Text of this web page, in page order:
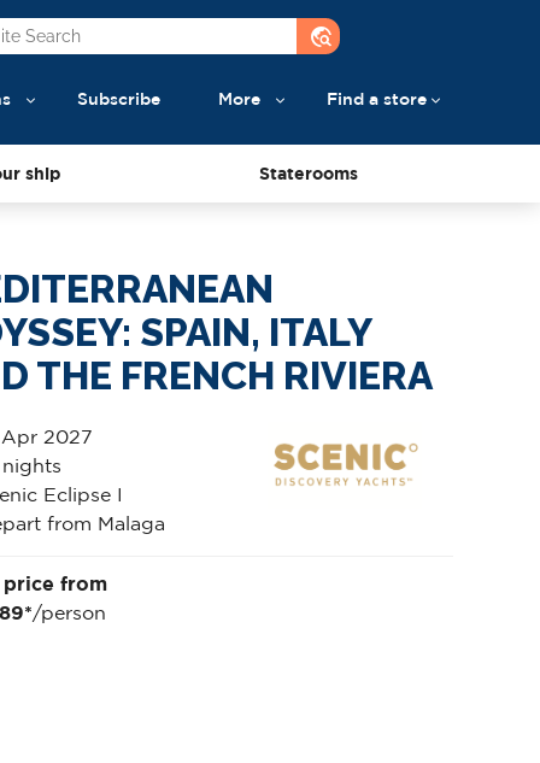
travel_explore
Subscribe More Find a store
ship Staterooms
SPAIN, ITALY
THE FRENCH RIVIERA
Apr 2027
nights
Eclipse I
from Malaga
price from
/person